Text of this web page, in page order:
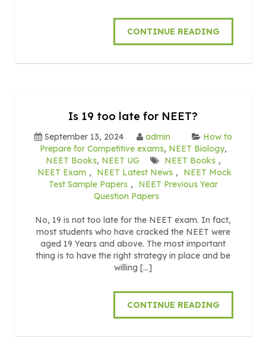
CONTINUE READING
Is 19 too late for NEET?
September 13, 2024 admin
How to
Prepare for Competitive exams, NEET Biology,
NEET Books, NEET UG NEET Books ,
NEET Exam , NEET Latest News ,
NEET Mock
Test Sample Papers ,
NEET Previous Year
Question Papers
No, 19 is not too late for the NEET exam. In fact,
most students who have cracked the NEET were
aged 19 Years and above. The most important
thing is to have the right strategy in place and be
willing […]
CONTINUE READING